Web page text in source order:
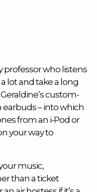
professor who listens
lot and take a long
custom-
earbuds– into which
from an i-Pod or
your way to
music,
than a ticket